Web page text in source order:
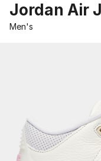
Jordan Air
Men's